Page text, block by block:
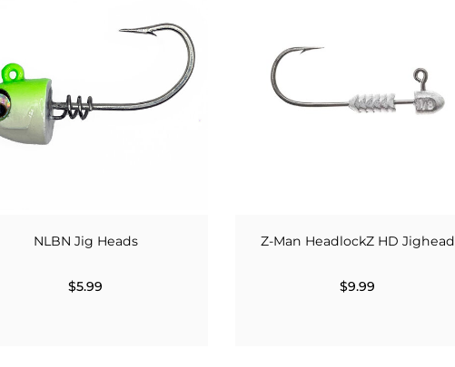
NLBN Jig Heads
$5.99
Z-Man HeadlockZ HD Jighead
$9.99